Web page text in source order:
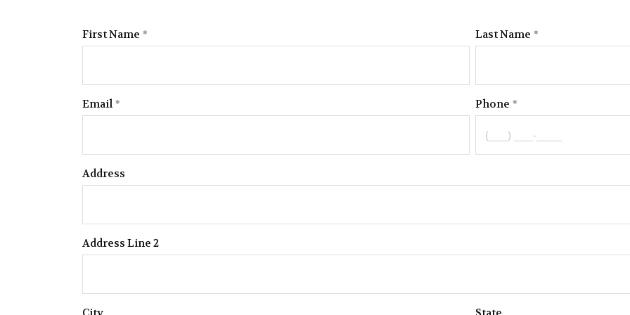
First Name Last Name
Email Phone
Address
Address Line 2